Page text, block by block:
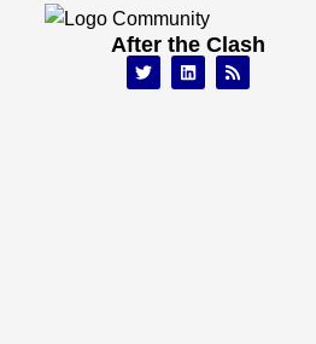
After the Clash